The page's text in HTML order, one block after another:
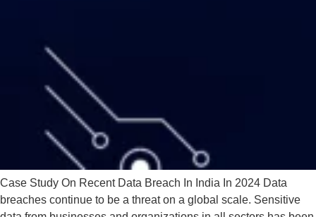
Case Study On Recent Data Breach In India In 2024 Data
breaches continue to be a threat on a global scale. Sensitive